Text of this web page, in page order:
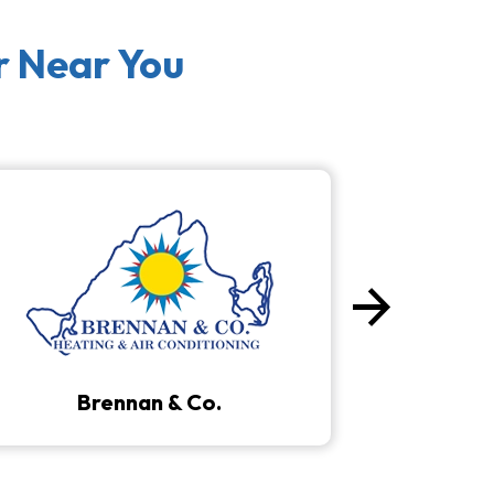
Near You
Brennan & Co.
arrow_forward
Next